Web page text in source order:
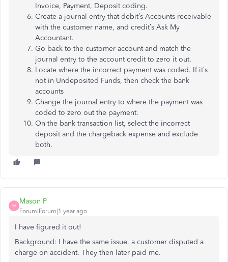
Invoice, Payment, Deposit coding.
Create a journal entry that debit’s Accounts receivable
with the customer name, and credit’s Ask My
Accountant.
Go back to the customer account and match the
journal entry to the account credit to zero it out.
Locate where the incorrect payment was coded. If it’s
not in Undeposited Funds, then check the bank
accounts
Change the journal entry to where the payment was
coded to zero out the payment.
On the bank transaction list, select the incorrect
deposit and the chargeback expense and exclude
both.
M
Mason P
Forum|Forum|1 year ago
I have figured it out!
Background: I have the same issue, a customer disputed a
charge on accident. They then later paid me.